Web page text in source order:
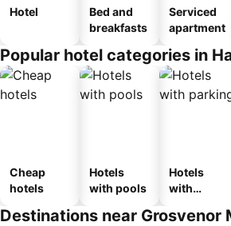
Hotel
Bed and
breakfasts
Serviced
apartment
Popular hotel categories in
Cheap
hotels
Hotels
with pools
Hotels
with
Destinations near Grosvenor